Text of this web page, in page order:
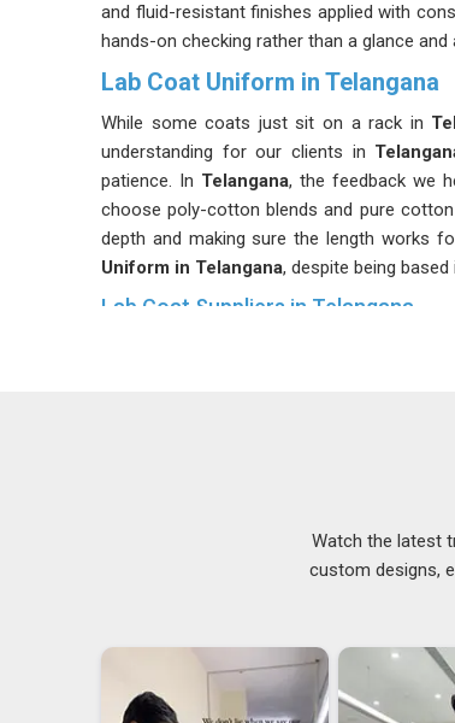
and fluid-resistant finishes applied with
hands-on checking rather than a glance and
Lab Coat Uniform in Telangana
While some coats just sit on a rack in
understanding for our clients in
patience. In Telangana, the feedback we
choose poly-cotton blends and pure
depth and making sure the length works
Uniform in Telangana, despite being
Lab Coat Suppliers in Telangana
Lab Coat Exporters in Telangana
Telanganaacross
compliance checks that reflect the
we did something right when a client
Watch the latest
custom designs,